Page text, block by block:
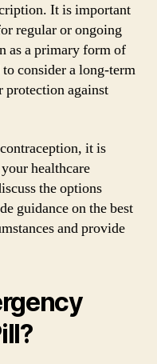
It is important
regular or ongoing
as a primary form of
consider a long-term
protection against
it is
healthcare
the options
guidance on the best
and provide